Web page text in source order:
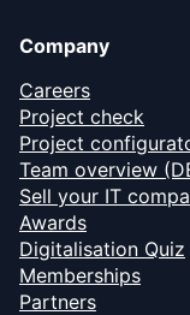
Company
Careers
Project check
Project
Team overview
Sell your IT
Awards
Digitalisation Quiz
Memberships
Partners